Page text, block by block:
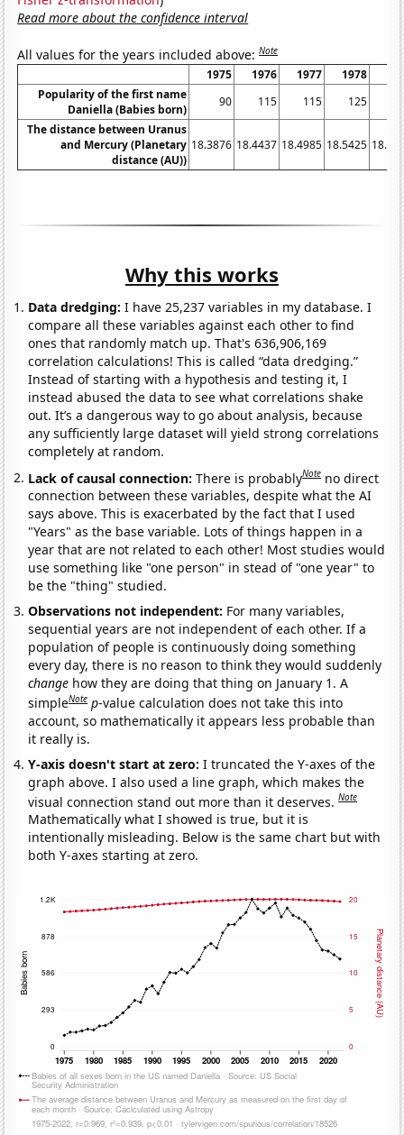
Read more about the confidence interval
All values for the years included above:Note
1975 1976 1977 1978
Popularity of the first name
Daniella (Babies born)
90 115 115 125
The distance between Uranus
and Mercury (Planetary
distance (AU))
18.3876 18.4437 18.4985 18.5425
Why this works
Data dredging: I have 25,237 variables in my database. I
compare all these variables against each other to find
ones that randomly match up. That's 636,906,169
correlation calculations! This is called “data dredging.”
Instead of starting with a hypothesis and testing it, I
instead abused the data to see what correlations shake
out. It’s a dangerous way to go about analysis, because
any sufficiently large dataset will yield strong correlations
completely at random.
Lack of causal connection:There is probablyNote no direct
connection between these variables, despite what the AI
says above. This is exacerbated by the fact that I used
"Years" as the base variable. Lots of things happen in a
year that are not related to each other! Most studies would
use something like "one person" in stead of "one year" to
be the "thing" studied.
Observations not independent: For many variables,
sequential years are not independent of each other. If a
population of people is continuously doing something
every day, there is no reason to think they would suddenly
change how they are doing that thing on January 1. A
simpleNote p-value calculation does not take this into
account, so mathematically it appears less probable than
it really is.
Y-axis doesn't start at zero:I truncated the Y-axes of the
graph above. I also used a line graph, which makes the
visual connection stand out more than it deserves.Note
Mathematically what I showed is true, but it is
intentionally misleading. Below is the same chart but with
both Y-axes starting at zero.